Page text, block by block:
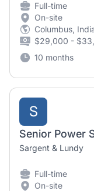
Full-time
On-site
Columbus,
$29,000 -
10 months
S
Senior Power
Sargent & Lundy
Full-time
On-site